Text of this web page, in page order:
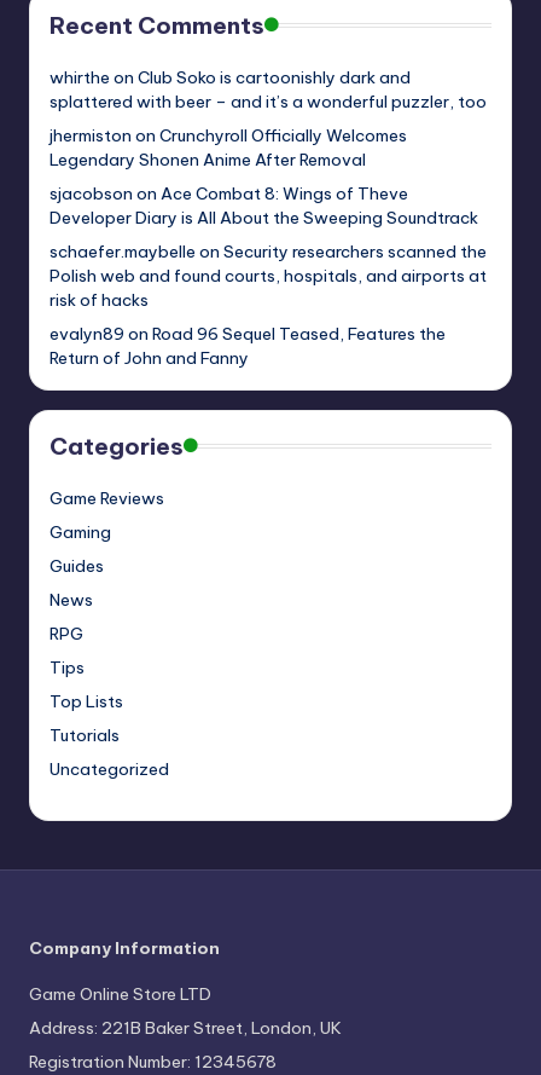
Recent Comments
whirthe on Club Soko is cartoonishly dark and
splattered with beer – and it’s a wonderful puzzler, too
jhermiston on Crunchyroll Officially Welcomes
Legendary Shonen Anime After Removal
sjacobson on Ace Combat 8: Wings of Theve
Developer Diary is All About the Sweeping Soundtrack
schaefer.maybelle on Security researchers scanned the
Polish web and found courts, hospitals, and airports at
risk of hacks
evalyn89 on Road 96 Sequel Teased, Features the
Return of John and Fanny
Categories
Game Reviews
Gaming
Guides
News
RPG
Tips
Top Lists
Tutorials
Uncategorized
Company Information
Game Online Store LTD
Address: 221B Baker Street, London, UK
Registration Number: 12345678